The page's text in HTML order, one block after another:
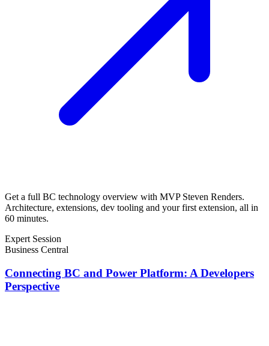
Get a full BC technology overview with MVP Steven Renders.
Architecture, extensions, dev tooling and your first extension, all in
60 minutes.
Expert Session
Business Central
Connecting BC and Power Platform: A Developers
Perspective